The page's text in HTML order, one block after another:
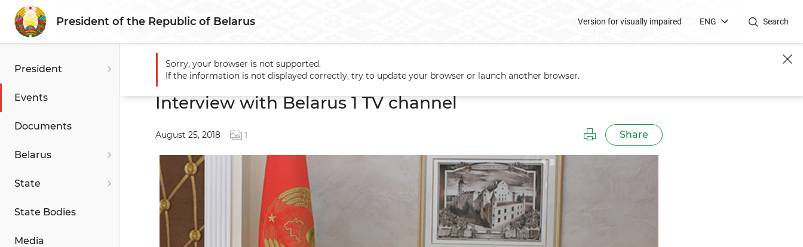
President of the Republic of Belarus Version for visually impaired ENG Search
President
Events
Documents
Belarus
State
State Bodies
Media
Main Events Interview with Belarus 1 TV channel
Interview with Belarus 1 TV channel
August 25, 2018 1 Share
Sorry, your browser is not supported.
If the information is not displayed correctly, try to update your browser or launch another browser.